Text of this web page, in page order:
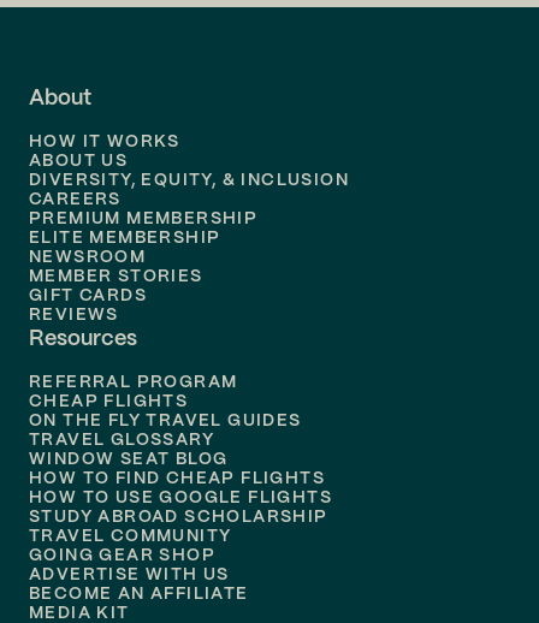
Flights to
Flights to
Flights to Philadelphia
Flights to
About
HOW IT WORKS
ABOUT US
DIVERSITY, EQUITY, & INCLUSION
CAREERS
PREMIUM MEMBERSHIP
ELITE MEMBERSHIP
NEWSROOM
MEMBER STORIES
GIFT CARDS
REVIEWS
Resources
REFERRAL PROGRAM
CHEAP FLIGHTS
ON THE FLY TRAVEL GUIDES
TRAVEL GLOSSARY
WINDOW SEAT BLOG
HOW TO FIND CHEAP FLIGHTS
HOW TO USE GOOGLE FLIGHTS
STUDY ABROAD SCHOLARSHIP
TRAVEL COMMUNITY
GOING GEAR SHOP
ADVERTISE WITH US
BECOME AN AFFILIATE
MEDIA KIT